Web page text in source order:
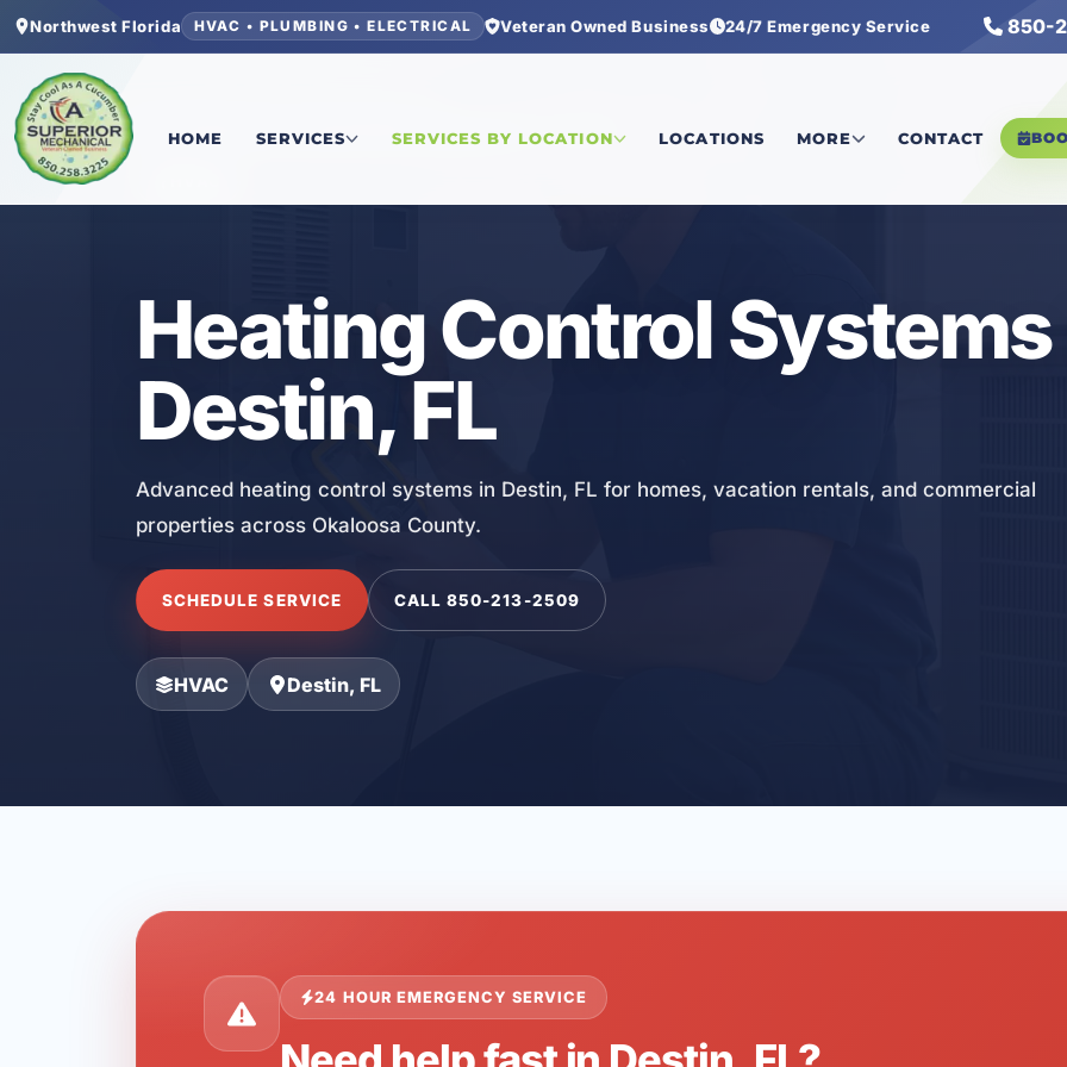
Northwest Florida HVAC • PLUMBING • ELECTRICAL Veteran Owned Business 24/7 Emergency Service 850-
HOME SERVICES SERVICES BY LOCATION LOCATIONS MORE CONTACT
Home/Okaloosa County/Destin/Heating Control Systems
Heating Control
Destin, FL
Advanced heating control systems in Destin, FL for homes, vacation rentals, and commercial
properties across Okaloosa County.
SCHEDULE SERVICE CALL 850-213-2509
HVAC Destin, FL
24 HOUR EMERGENCY SERVICE